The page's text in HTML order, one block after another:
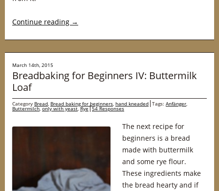
Continue reading →
March 14th, 2015
Breadbaking for Beginners IV: Buttermilk
Loaf
Category Bread Bread baking for beginners hand kneaded Tags: Anfänger
Buttermilch,only with yeast,Rye 54 Responses
The next recipe for
beginners is a bread
made with buttermilk
and some rye flour.
These ingredients make
the bread hearty and if